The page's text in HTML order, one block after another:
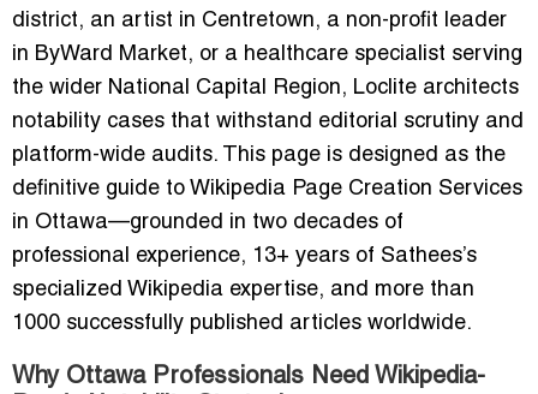
district, an artist in Centretown, a non-profit leader
in ByWard Market, or a healthcare specialist serving
the wider National Capital Region, Loclite architects
notability cases that withstand editorial scrutiny and
platform-wide audits. This page is designed as the
definitive guide to Wikipedia Page Creation Services
in Ottawa—grounded in two decades of
professional experience, 13+ years of Sathees’s
specialized Wikipedia expertise, and more than
1000 successfully published articles worldwide.
Why Ottawa Professionals Need Wikipedia-